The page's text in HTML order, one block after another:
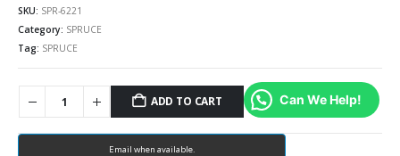
SKU: SPR-6221
Category: SPRUCE
Tag: SPRUCE
ADD TO CART Can We Help!
Email when available.